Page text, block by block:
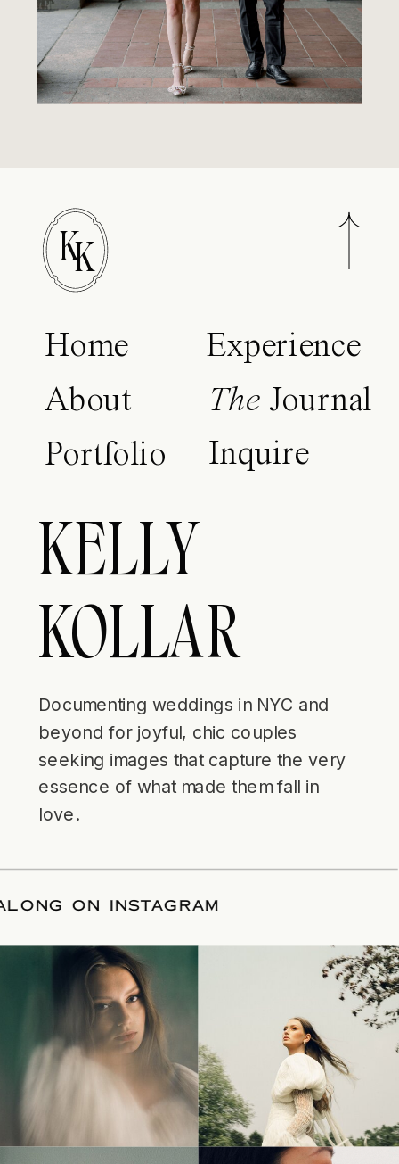
K
K
Home
About
Portfolio
Experience
The Journal
Inquire
KELLY
KOLLAR
Documenting weddings in NYC and
beyond for joyful, chic couples
seeking images that capture the very
essence of what made them fall in
love.
ALONG ON INSTAGRAM